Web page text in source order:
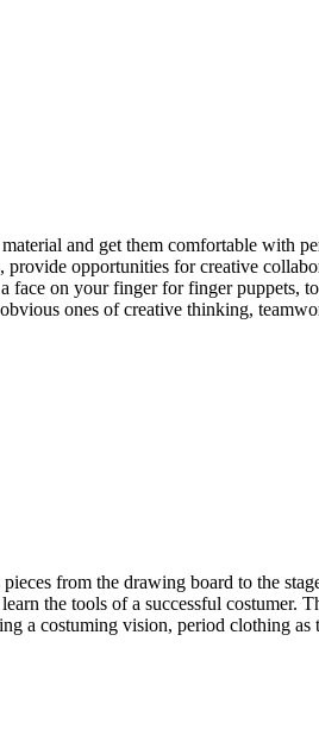
and get them comfortable with
opportunities for creative
face on your finger for finger
ones of creative thinking,
from the drawing board to the
the tools of a successful
a costuming vision, period clothing